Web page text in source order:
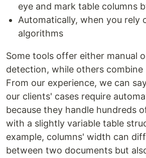
eye and mark table columns
Automatically, when you rely
algorithms
Some tools offer either manual
detection, while others
From our experience, we can
our clients' cases require
because they handle hundreds
with a slightly variable table
example, columns' width can
between two documents but